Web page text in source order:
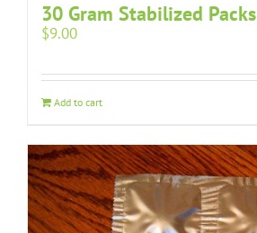
30 Gram Stabilized Packs
$9.00
Add to cart